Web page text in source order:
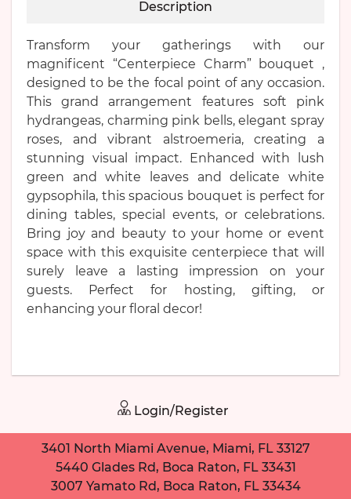
Description
Transform your gatherings with our
magnificent “Centerpiece Charm” bouquet ,
designed to be the focal point of any occasion.
This grand arrangement features soft pink
hydrangeas, charming pink bells, elegant spray
roses, and vibrant alstroemeria, creating a
stunning visual impact. Enhanced with lush
green and white leaves and delicate white
gypsophila, this spacious bouquet is perfect for
dining tables, special events, or celebrations.
Bring joy and beauty to your home or event
space with this exquisite centerpiece that will
surely leave a lasting impression on your
guests. Perfect for hosting, gifting, or
enhancing your floral decor!
Login/Register
3401 North Miami Avenue, Miami, FL 33127
5440 Glades Rd, Boca Raton, FL 33431
3007 Yamato Rd, Boca Raton, FL 33434